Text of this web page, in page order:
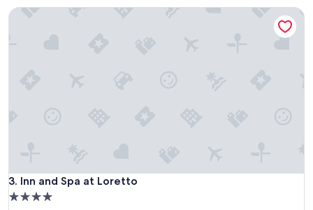
3. Inn and Spa at Loretto
Inn and Spa at Loretto
4.0
Inn and Spa at Loretto